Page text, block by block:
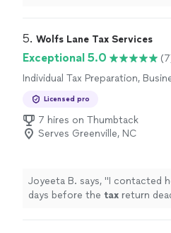
5. Wolfs Lane Tax Services
Exceptional 5.0
Individual Tax Preparation,
Licensed pro
7 hires on Thumbtack
Serves Greenville, NC
Joyeeta B. says, "I contacted
days before the tax return